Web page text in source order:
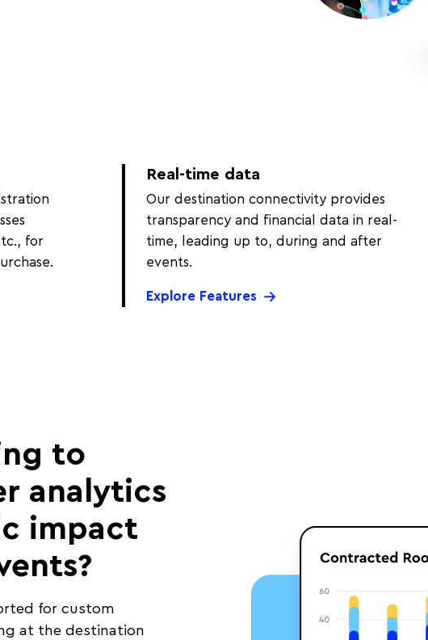
for
Real-time data
Our destination connectivity provides
transparency and financial data in real-
time, leading up to, during and after
events.
Explore Features
to
analytics
impact
for custom
at the destination